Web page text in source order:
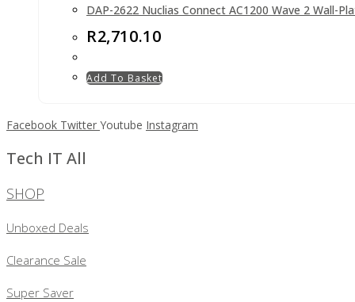
DAP-2622 Nuclias Connect AC1200 Wave 2 Wall-
R2,710.10
Add To Basket
Facebook Twitter Youtube Instagram
Tech IT All
SHOP
Unboxed Deals
Clearance Sale
Super Saver